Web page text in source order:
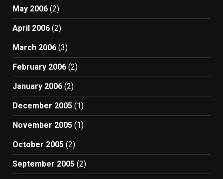
May 2006 (2)
April 2006 (2)
March 2006 (3)
February 2006 (2)
January 2006 (2)
December 2005 (1)
November 2005 (1)
October 2005 (2)
September 2005 (2)